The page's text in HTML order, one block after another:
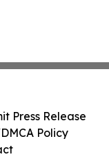
Press Release
Policy